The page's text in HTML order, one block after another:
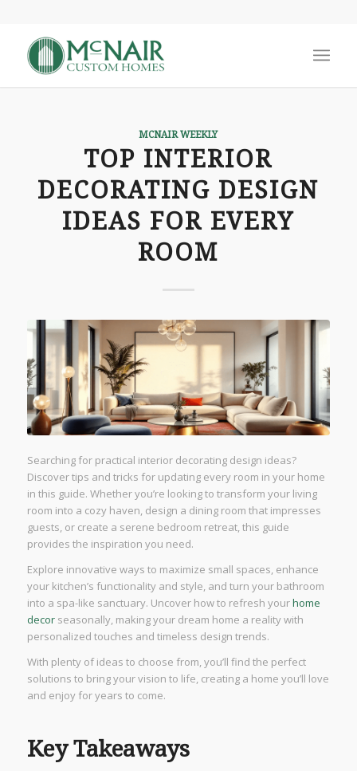
MCNAIR WEEKLY
TOP INTERIOR
DECORATING DESIGN
IDEAS FOR EVERY
ROOM
Searching for practical interior decorating design ideas?
Discover tips and tricks for updating every room in your home
in this guide. Whether you’re looking to transform your living
room into a cozy haven, design a dining room that impresses
guests, or create a serene bedroom retreat, this guide
provides the inspiration you need.
Explore innovative ways to maximize small spaces, enhance
your kitchen’s functionality and style, and turn your bathroom
into a spa-like sanctuary. Uncover how to refresh yourhome
decorseasonally, making your dream home a reality with
personalized touches and timeless design trends.
With plenty of ideas to choose from, you’ll find the perfect
solutions to bring your vision to life, creating a home you’ll love
and enjoy for years to come.
Key Takeaways